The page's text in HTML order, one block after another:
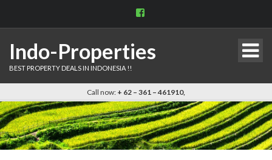
View
Facebook
Indo-Properties
BEST PROPERTY DEALS IN INDONESIA !!
Call now: + 62 – 361 – 461910,